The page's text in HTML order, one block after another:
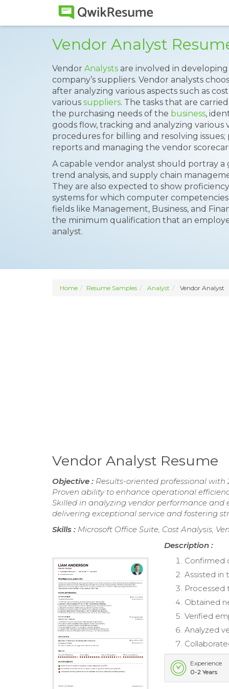
Vendor Analyst
Vendor Analysts are involved in
company’s suppliers. Vendor analysts
after analyzing various aspects such as
various suppliers. The tasks that are
the purchasing needs of the business,
goods flow, tracking and analyzing various
procedures for billing and resolving
reports and managing the vendor
A capable vendor analyst should portray
trend analysis, and supply chain
They are also expected to show
systems for which computer
fields like Management, Business, and
the minimum qualification that an
analyst.
Home Resume Samples Analyst Vendor Analyst
Vendor Analyst Resume
Objective : Results-oriented professional with
Proven ability to enhance operational
Skilled in analyzing vendor performance
delivering exceptional service and fostering
Skills : Microsoft Office Suite, Cost Analysis,
Description :
Confirmed
Assisted in
Processed
Obtained
Verified
Analyzed
Experience
0-2 Years